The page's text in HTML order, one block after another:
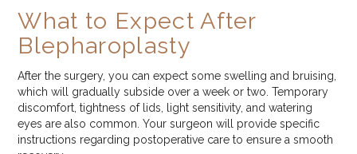
What to Expect After
Blepharoplasty
After the surgery, you can expect some swelling and bruising,
which will gradually subside over a week or two. Temporary
discomfort, tightness of lids, light sensitivity, and watering
eyes are also common. Your surgeon will provide specific
instructions regarding postoperative care to ensure a smooth